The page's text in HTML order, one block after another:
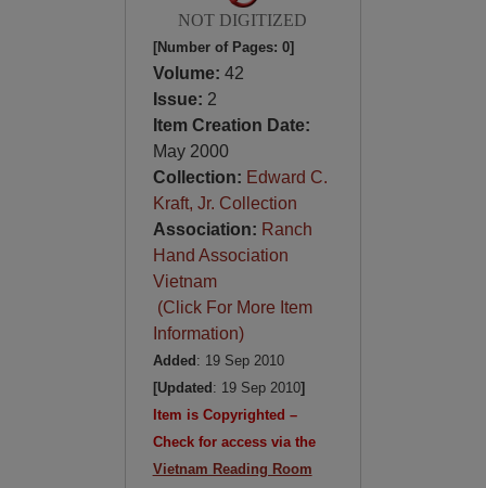
NOT DIGITIZED
[Number of Pages: 0]
Volume: 42
Issue: 2
Item Creation Date:
May 2000
Collection: Edward C.
Kraft, Jr. Collection
Association: Ranch
Hand Association
Vietnam
(Click For More Item
Information)
Added : 19 Sep 2010
[Updated : 19 Sep 2010]
Item is Copyrighted –
Check for access via the
Vietnam Reading Room